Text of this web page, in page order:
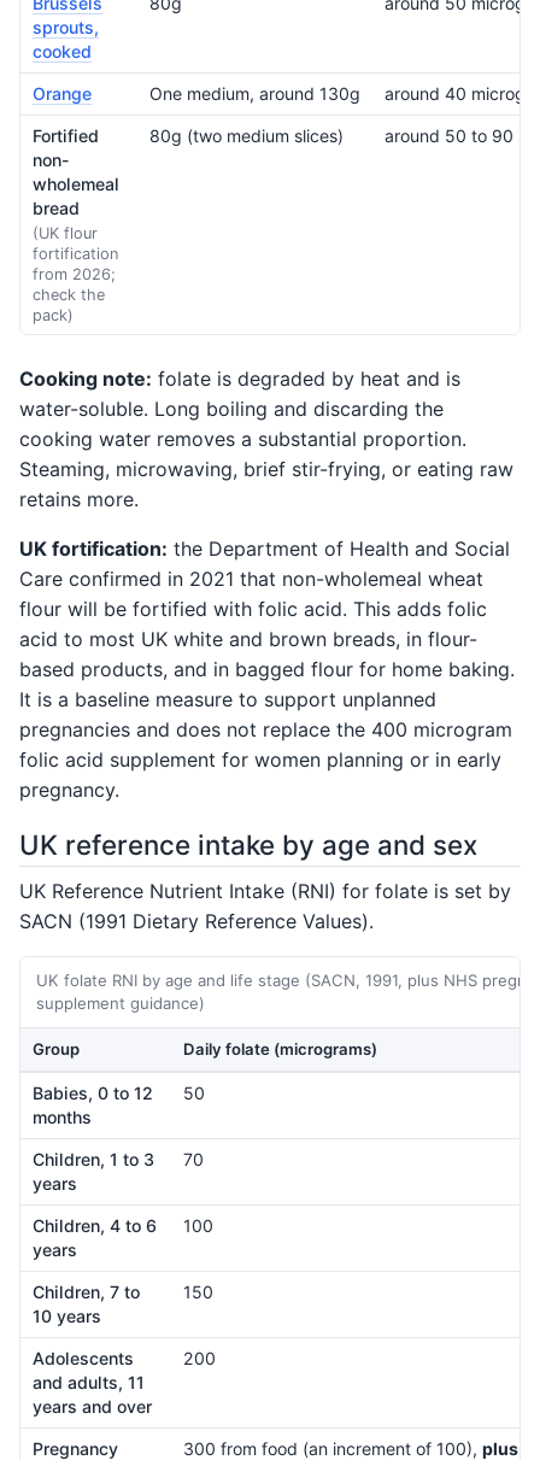
sprouts,
cooked
Orange One medium, around 130g around 40
Fortified
non-
wholemeal
bread
(UK flour
fortification
from 2026;
check the
pack)
80g (two medium slices) around 50 to 90
Cooking note: folate is degraded by heat and is
water-soluble. Long boiling and discarding the
cooking water removes a substantial proportion.
Steaming, microwaving, brief stir-frying, or eating raw
retains more.
UK fortification: the Department of Health and Social
Care confirmed in 2021 that non-wholemeal wheat
flour will be fortified with folic acid. This adds folic
acid to most UK white and brown breads, in flour-
based products, and in bagged flour for home baking.
It is a baseline measure to support unplanned
pregnancies and does not replace the 400 microgram
folic acid supplement for women planning or in early
pregnancy.
UK reference intake by age and sex
UK Reference Nutrient Intake (RNI) for folate is set by
SACN (1991 Dietary Reference Values).
UK folate RNI by age and life stage (SACN, 1991, plus NHS
supplement guidance)
Group Daily folate (micrograms)
Babies, 0 to 12
months
50
Children, 1 to 3
years
70
Children, 4 to 6
years
100
Children, 7 to
10 years
150
Adolescents
and adults, 11
years and over
200
Pregnancy 300 from food (an increment of 100), plus a